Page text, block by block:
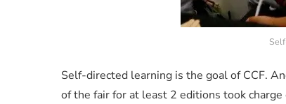
Self-directed learning is the goal of CCF.
of the fair for at least 2 editions took